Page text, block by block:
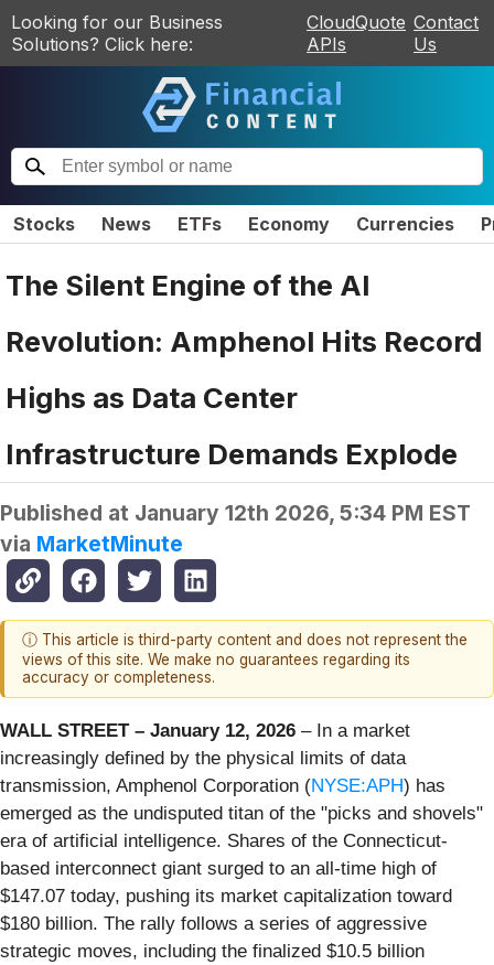
Looking for our Business
Solutions? Click here:
CloudQuote
APIs
Contact
Us
Stocks News ETFs Economy Currencies
The Silent Engine of the AI
Revolution: Amphenol Hits Record
Highs as Data Center
Infrastructure Demands Explode
Published at January 12th 2026, 5:34 PM EST
via MarketMinute
ⓘ This article is third-party content and does not represent the
views of this site. We make no guarantees regarding its
accuracy or completeness.
WALL STREET – January 12, 2026 – In a market
increasingly defined by the physical limits of data
transmission, Amphenol Corporation (NYSE:APH) has
emerged as the undisputed titan of the "picks and shovels"
era of artificial intelligence. Shares of the Connecticut-
based interconnect giant surged to an all-time high of
$147.07 today, pushing its market capitalization toward
$180 billion. The rally follows a series of aggressive
strategic moves, including the finalized $10.5 billion